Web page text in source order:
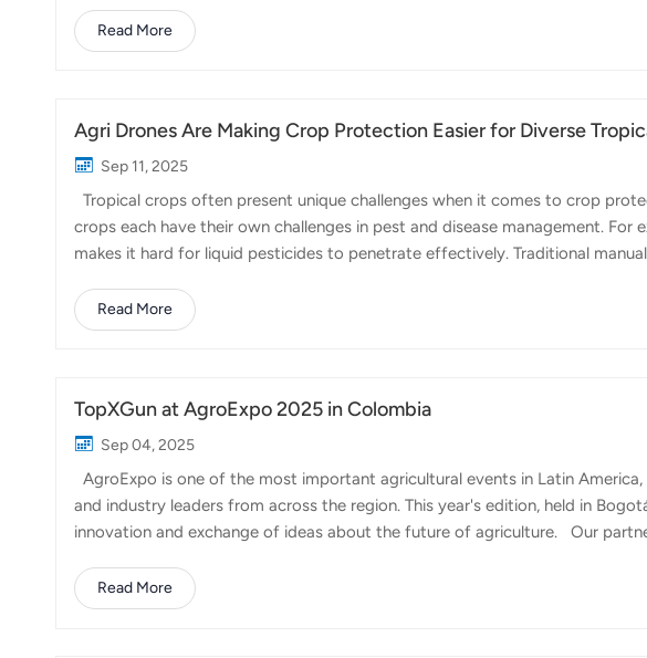
scale soybean production being a key sector in Bolivia, the demand for
Agri Drone: Built for large fields, this drone provides powerful spraying
Read More
Agri Drones Are Making Crop Protection Easier for Diverse
Sep 11, 2025
Tropical crops often present unique challenges when it comes to crop
crops each have their own challenges in pest and disease management. For
makes it hard for liquid pesticides to penetrate effectively. Traditional
and efficiency, FP700 can significantly improve both the speed and
Its adjustable atomization system allows spray droplet sizes between
Read More
TopXGun at AgroExpo 2025 in Colombia
Sep 04, 2025
AgroExpo is one of the most important agricultural events in Latin
and industry leaders from across the region. This year's edition, held in
innovation and exchange of ideas about the future of agriculture. Our
geography, from the coffee-growing highlands to tropical fruit plantations
becoming an essential tool to optimize resources and improve
Read More